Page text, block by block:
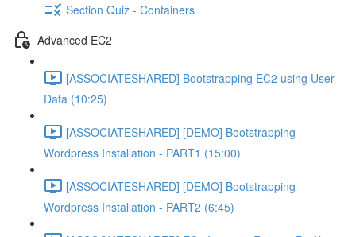
Section Quiz - Containers
Advanced EC2
[ASSOCIATESHARED] Bootstrapping EC2 using User
Data (10:25)
[ASSOCIATESHARED] [DEMO] Bootstrapping
Wordpress Installation - PART1 (15:00)
[ASSOCIATESHARED] [DEMO] Bootstrapping
Wordpress Installation - PART2 (6:45)